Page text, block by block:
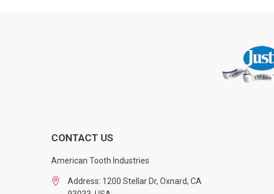
CONTACT US
American Tooth Industries
Address: 1200 Stellar Dr, Oxnard, CA